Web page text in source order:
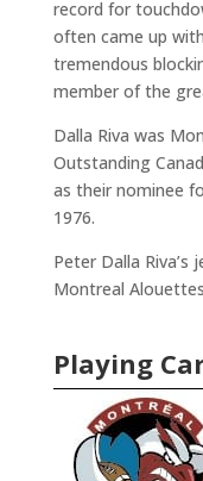
record for
often came up
tremendous
member of the
Dalla Riva was
Outstanding
as their nominee
1976.
Peter Dalla Riva’s
Montreal
Playing